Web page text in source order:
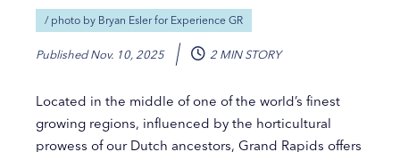
/ photo by Bryan Esler for Experience GR
PublishedNov. 10, 2025 2 MIN STORY
Located in the middle of one of the world’s finest
growing regions, influenced by the horticultural
prowess of our Dutch ancestors, Grand Rapids offers